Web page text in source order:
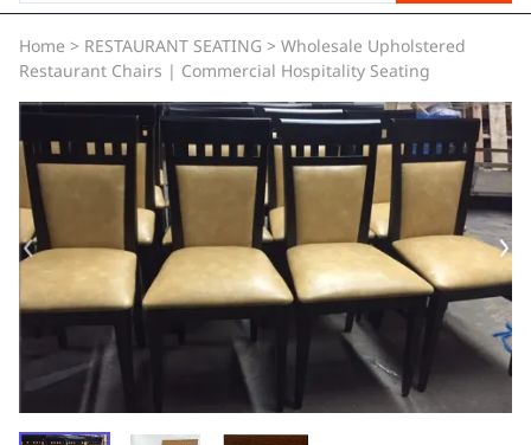
Home > RESTAURANT SEATING > Wholesale Upholstered
Restaurant Chairs | Commercial Hospitality Seating